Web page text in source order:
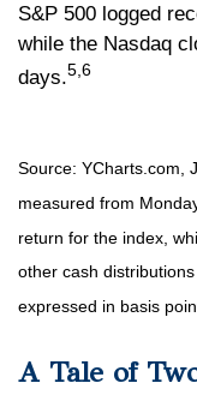
S&P 500 logged
while the Nasdaq
days.5,6
Source: YCharts.com,
measured from
return for the index,
other cash
expressed in basis
A Tale of